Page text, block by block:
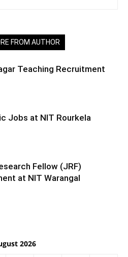
FROM AUTHOR
Teaching Recruitment
Jobs at NIT Rourkela
Fellow (JRF)
at NIT Warangal
2026